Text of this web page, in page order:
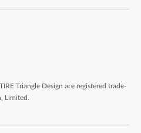
Triangle Design are registered trade-
Limited.